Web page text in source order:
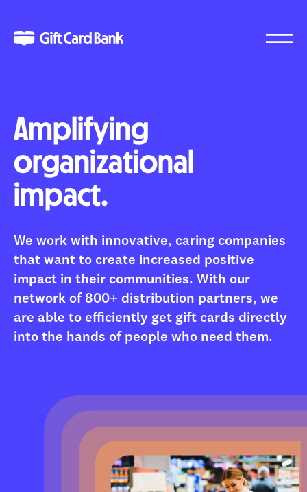
Amplifying
organizational
impact.
We work with innovative, caring companies
that want to create increased positive
impact in their communities. With our
network of 800+ distribution partners, we
are able to efficiently get gift cards directly
into the hands of people who need them.